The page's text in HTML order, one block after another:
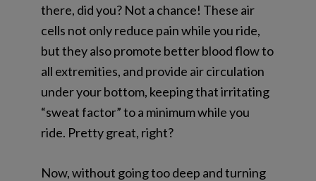
there, did you? Not a chance! These air
cells not only reduce pain while you ride,
but they also promote better blood flow to
all extremities, and provide air circulation
under your bottom, keeping that irritating
“sweat factor” to a minimum while you
ride. Pretty great, right?
Now, without going too deep and turning